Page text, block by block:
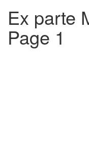
Ex parte
Page 1